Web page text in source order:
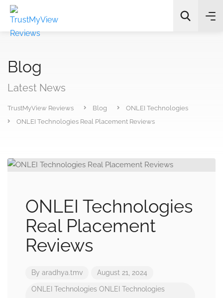
All Categories
Blog
Latest News
TrustMyView Reviews Blog
ONLEI Technologies
ONLEI Technologies Real Placement Reviews
ONLEI Technologies
Real Placement
Reviews
By aradhya.tmv August 21, 2024
ONLEI Technologies ONLEI Technologies